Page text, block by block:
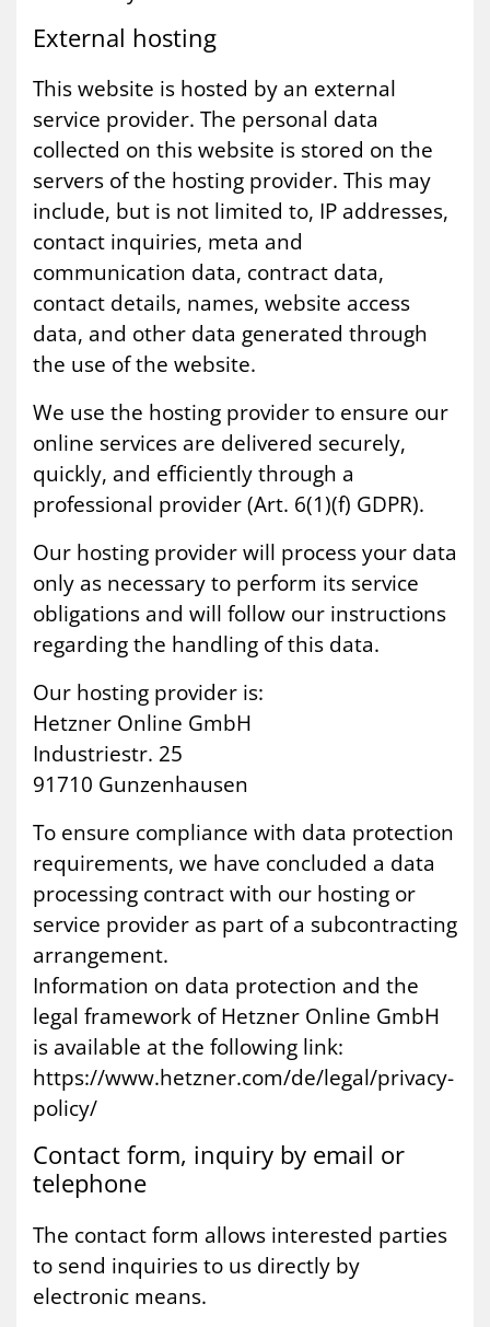
Ex­tern­al host­ing
This website is hosted by an external
service provider. The personal data
collected on this website is stored on the
servers of the hosting provider. This may
include, but is not limited to, IP addresses,
contact inquiries, meta and
communication data, contract data,
contact details, names, website access
data, and other data generated through
the use of the website.
We use the hosting provider to ensure our
online services are delivered securely,
quickly, and efficiently through a
professional provider (Art. 6(1)(f) GDPR).
Our hosting provider will process your data
only as necessary to perform its service
obligations and will follow our instructions
regarding the handling of this data.
Our hosting provider is:
Hetzner Online GmbH
Industriestr. 25
91710 Gunzenhausen
To ensure compliance with data protection
requirements, we have concluded a data
processing contract with our hosting or
service provider as part of a subcontracting
arrangement.
Information on data protection and the
legal framework of Hetzner Online GmbH
is available at the following link:
https://www.hetzner.com/de/legal/privacy-
policy/
Con­tact form, in­quiry by email or
tele­phone
The contact form allows interested parties
to send inquiries to us directly by
electronic means.